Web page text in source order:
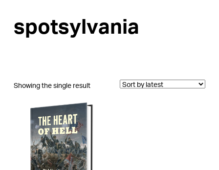
spotsylvania
Showing the single result